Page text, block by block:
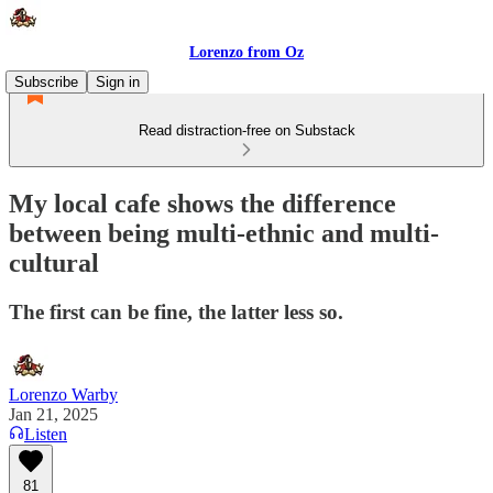
Lorenzo from Oz
Subscribe
Sign in
Read distraction-free on Substack
My local cafe shows the difference
between being multi-ethnic and multi-
cultural
The first can be fine, the latter less so.
Lorenzo Warby
Jan 21, 2025
Listen
81